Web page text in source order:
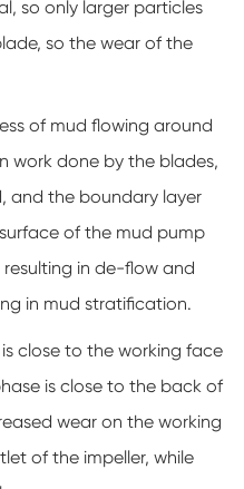
so only larger particles
so the wear of the
of mud flowing around
work done by the blades,
and the boundary layer
of the mud pump
in de-flow and
in mud stratification.
close to the working face
is close to the back of
wear on the working
of the impeller, while